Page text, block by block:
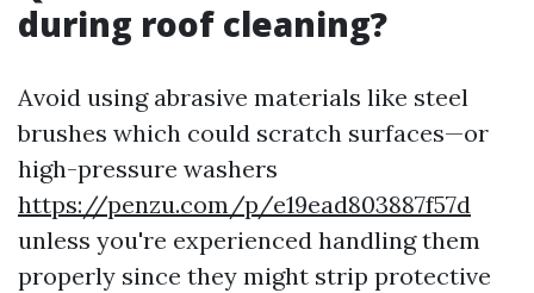
during roof cleaning?
Avoid using abrasive materials like steel
brushes which could scratch surfaces—or
high-pressure washers
https://penzu.com/p/e19ead803887f57d
unless you're experienced handling them
properly since they might strip protective